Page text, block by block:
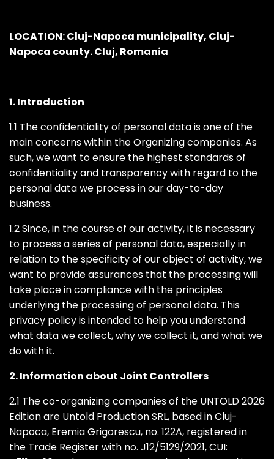
LOCATION: Cluj-Napoca municipality, Cluj-
Napoca county. Cluj, Romania
1. Introduction
1.1 The confidentiality of personal data is one of the
main concerns within the Organizing companies. As
such, we want to ensure the highest standards of
confidentiality and transparency with regard to the
personal data we process in our day-to-day
business.
1.2 Since, in the course of our activity, it is necessary
to process a series of personal data, especially in
relation to the specificity of our object of activity, we
want to provide assurances that the processing will
take place in compliance with the principles
underlying the processing of personal data. This
privacy policy is intended to help you understand
what data we collect, why we collect it, and what we
do with it.
2. Information about Joint Controllers
2.1 The co-organizing companies of the UNTOLD 2026
Edition are Untold Production SRL, based in Cluj-
Napoca, Eremia Grigorescu, no. 122A, registered in
the Trade Register with no. J12/5129/2021, CUI: